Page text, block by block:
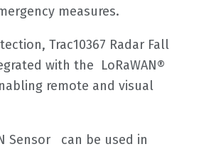
measures.
Trac10367 Radar Fall
with the LoRaWAN®
remote and visual
Sensor can be used in